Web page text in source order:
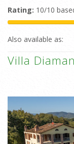
Rating: 10/10
Also available as:
Villa